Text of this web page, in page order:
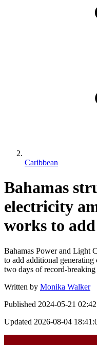
Caribbean
Bahamas
electricity
works to
Bahamas Power and Light
to add additional
two days of record-breaking
Written by Monika Walker
Published 2024-05-21
Updated 2026-08-04